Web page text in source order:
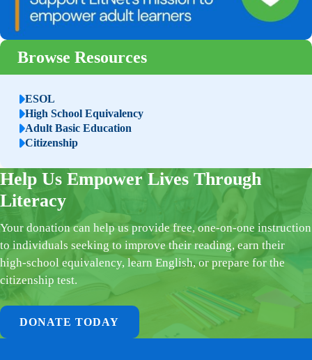
Browse Resources
ESOL
High School Equivalency
Adult Basic Education
Citizenship
Help Us Empower Lives Through
Literacy
Your donation can help us provide free, one-on-one instruction
to individuals seeking to improve their reading, earn their
high-school equivalency, learn English, or prepare for the
citizenship test.
DONATE TODAY